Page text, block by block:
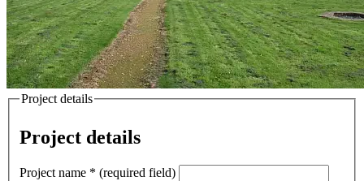
Project details
Project details
Project name * (required field)